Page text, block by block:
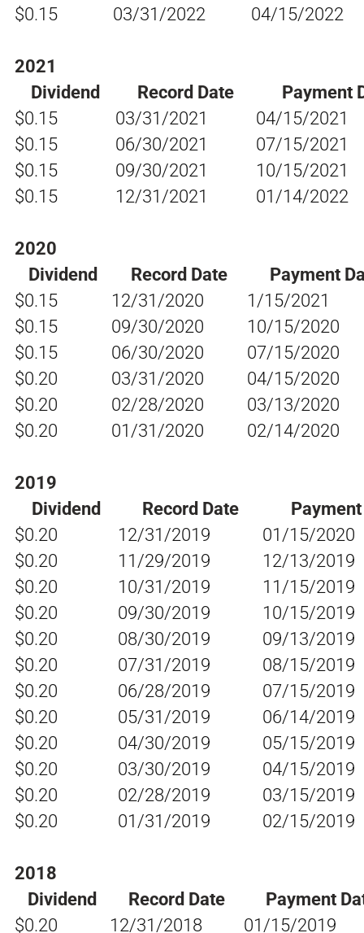
$0.15
03/31/2022 04/15/2022
2021
Dividend
Record Date
Payment
$0.15
03/31/2021
04/15/2021
$0.15
06/30/2021
07/15/2021
$0.15
09/30/2021
10/15/2021
$0.15
12/31/2021 01/14/2022
2020
Dividend
Record Date
Payment
$0.15
12/31/2020
1/15/2021
$0.15
09/30/2020
10/15/2020
$0.15
06/30/2020
07/15/2020
$0.20
03/31/2020
04/15/2020
$0.20
02/28/2020
03/13/2020
$0.20
01/31/2020 02/14/2020
2019
Dividend
Record Date
$0.20
12/31/2019
01/15/2020
$0.20
11/29/2019
12/13/2019
$0.20
10/31/2019
11/15/2019
$0.20
09/30/2019
10/15/2019
$0.20
08/30/2019
09/13/2019
$0.20
07/31/2019
08/15/2019
$0.20
06/28/2019
07/15/2019
$0.20
05/31/2019
06/14/2019
$0.20
04/30/2019
05/15/2019
$0.20
03/30/2019
04/15/2019
$0.20
02/28/2019
03/15/2019
$0.20
01/31/2019 02/15/2019
2018
Dividend
Record Date
Payment
$0.20
12/31/2018
01/15/2019